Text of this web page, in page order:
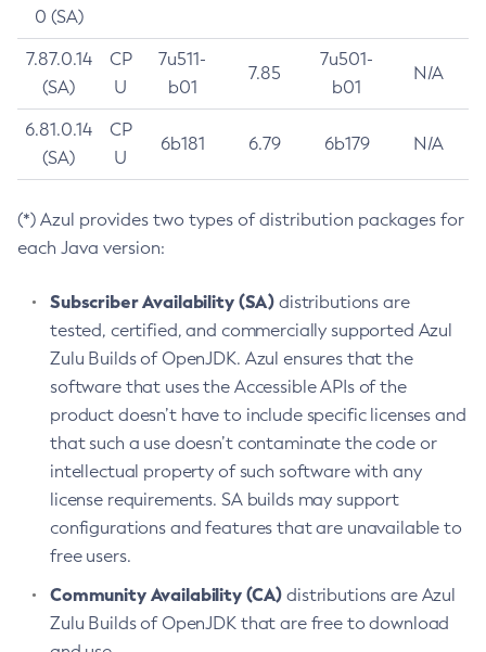
0 (SA)
7.87.0.14
(SA)
CP
U
7u511-
b01
7.85
7u501-
b01
N/A
6.81.0.14
(SA)
CP
U
6b181 6.79 6b179 N/A
(*) Azul provides two types of distribution packages for
each Java version:
Subscriber Availability (SA) distributions are
tested, certified, and commercially supported Azul
Zulu Builds of OpenJDK. Azul ensures that the
software that uses the Accessible APIs of the
product doesn’t have to include specific licenses and
that such a use doesn’t contaminate the code or
intellectual property of such software with any
license requirements. SA builds may support
configurations and features that are unavailable to
free users.
Community Availability (CA) distributions are Azul
Zulu Builds of OpenJDK that are free to download